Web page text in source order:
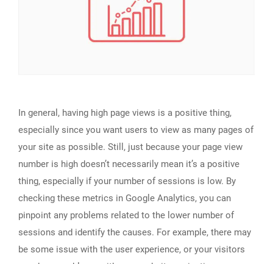
In general, having high page views is a positive thing,
especially since you want users to view as many pages of
your site as possible. Still, just because your page view
number is high doesn’t necessarily mean it’s a positive
thing, especially if your number of sessions is low. By
checking these metrics in Google Analytics, you can
pinpoint any problems related to the lower number of
sessions and identify the causes. For example, there may
be some issue with the user experience, or your visitors